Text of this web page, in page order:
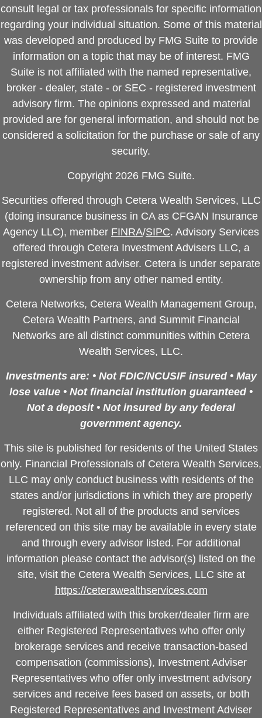
consult legal or tax professionals for specific information
regarding your individual situation. Some of this material
was developed and produced by FMG Suite to provide
information on a topic that may be of interest. FMG
Suite is not affiliated with the named representative,
broker - dealer, state - or SEC - registered investment
advisory firm. The opinions expressed and material
provided are for general information, and should not be
considered a solicitation for the purchase or sale of any
security.
Copyright 2026 FMG Suite.
Securities offered through Cetera Wealth Services, LLC
(doing insurance business in CA as CFGAN Insurance
Agency LLC), member FINRA/SIPC. Advisory Services
offered through Cetera Investment Advisers LLC, a
registered investment adviser. Cetera is under separate
ownership from any other named entity.
Cetera Networks, Cetera Wealth Management Group,
Cetera Wealth Partners, and Summit Financial
Networks are all distinct communities within Cetera
Wealth Services, LLC.
Investments are: • Not FDIC/NCUSIF insured • May
lose value • Not financial institution guaranteed •
Not a deposit • Not insured by any federal
government agency.
This site is published for residents of the United States
only. Financial Professionals of Cetera Wealth Services,
LLC may only conduct business with residents of the
states and/or jurisdictions in which they are properly
registered. Not all of the products and services
referenced on this site may be available in every state
and through every advisor listed. For additional
information please contact the advisor(s) listed on the
site, visit the Cetera Wealth Services, LLC site at
https://ceterawealthservices.com
Individuals affiliated with this broker/dealer firm are
either Registered Representatives who offer only
brokerage services and receive transaction-based
compensation (commissions), Investment Adviser
Representatives who offer only investment advisory
services and receive fees based on assets, or both
Registered Representatives and Investment Adviser